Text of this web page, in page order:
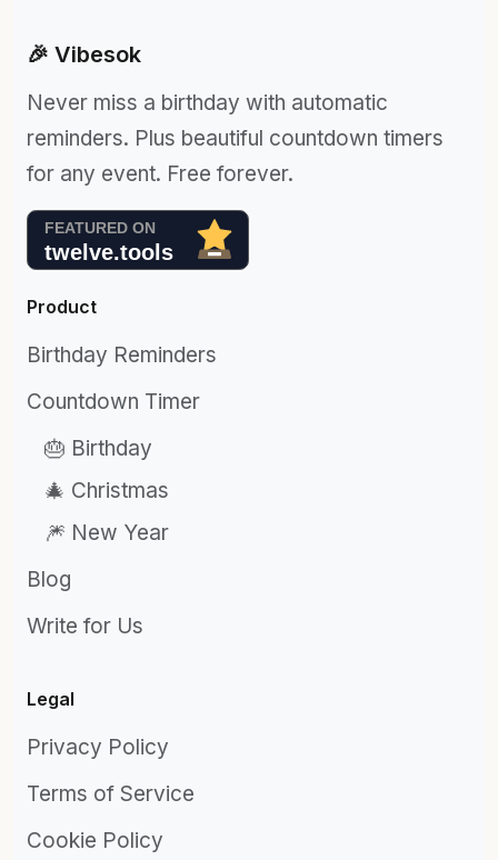
🎉 Vibesok
Never miss a birthday with automatic
reminders. Plus beautiful countdown timers
for any event. Free forever.
Product
Birthday Reminders
Countdown Timer
🎂 Birthday
🎄 Christmas
🎆 New Year
Blog
Write for Us
Legal
Privacy Policy
Terms of Service
Cookie Policy